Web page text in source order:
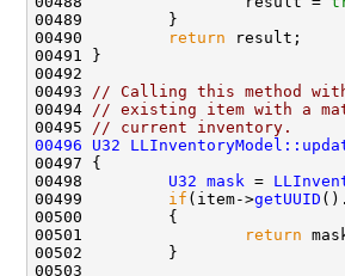
00490
return
00493
// Calling this method
00494
// existing item with a
00495
// current inventory.
00496
U32
00498 U32 mask =
00499 if (item->getUUID ().
00501
return